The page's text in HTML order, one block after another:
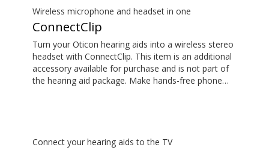
Wireless microphone and headset in one
ConnectClip
Turn your Oticon hearing aids into a wireless stereo
headset with ConnectClip. This item is an additional
accessory available for purchase and is not part of
the hearing aid package. Make hands-free phone
your hearing aids.
Connect your hearing aids to the TV